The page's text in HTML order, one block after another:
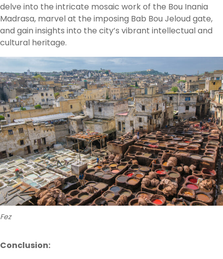
delve into the intricate mosaic work of the Bou Inania
Madrasa, marvel at the imposing Bab Bou Jeloud gate,
and gain insights into the city’s vibrant intellectual and
cultural heritage.
Fez
Conclusion: